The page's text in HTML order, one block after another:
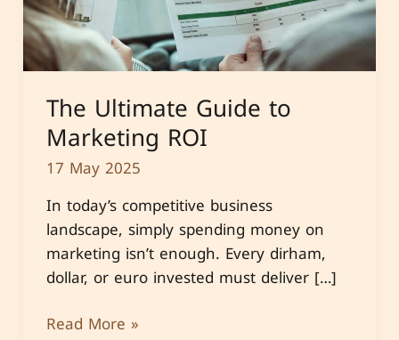
The Ultimate Guide to
Marketing ROI
17 May 2025
In today’s competitive business
landscape, simply spending money on
marketing isn’t enough. Every dirham,
dollar, or euro invested must deliver […]
The
Read More »